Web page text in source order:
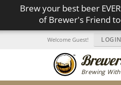
Brew your best beer
of Brewer's Friend
Brewing
Welcome Guest! LOGIN